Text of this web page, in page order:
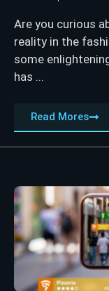
Are you curious
reality in the
some
has ...
Read Mores